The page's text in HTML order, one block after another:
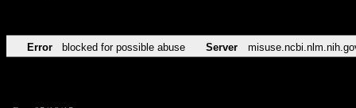
Error blocked for possible abuse Server